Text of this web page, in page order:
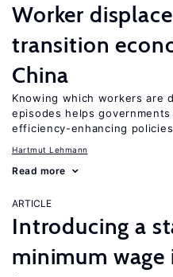
Worker
transition
China
Knowing which workers are
episodes helps
efficiency-enhancing policies
Hartmut Lehmann
Read more
ARTICLE
Introducing a
minimum